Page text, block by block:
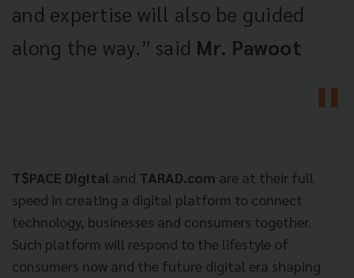
and expertise will also be guided
along the way.” said Mr. Pawoot
T$PACE Digital and TARAD.com are at their full
speed in creating a digital platform to connect
technology, businesses and consumers together.
Such platform will respond to the lifestyle of
consumers now and the future digital era shaping